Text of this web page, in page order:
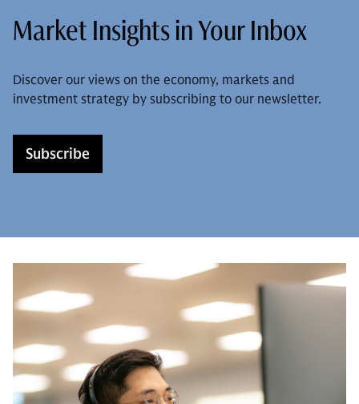
Market Insights in Your Inbox
Discover our views on the economy, markets and
investment strategy by subscribing to our newsletter.
Subscribe